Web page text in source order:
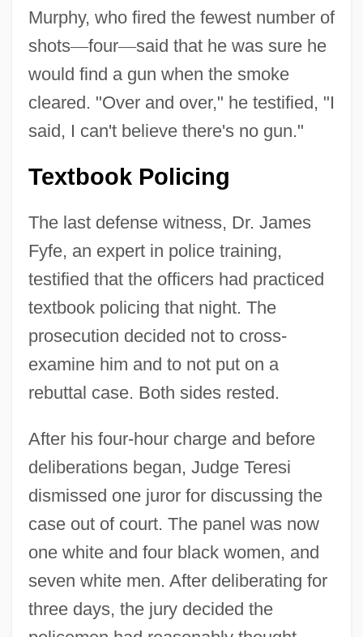
Murphy, who fired the fewest number of
shots—four—said that he was sure he
would find a gun when the smoke
cleared. "Over and over," he testified, "I
said, I can't believe there's no gun."
Textbook Policing
The last defense witness, Dr. James
Fyfe, an expert in police training,
testified that the officers had practiced
textbook policing that night. The
prosecution decided not to cross-
examine him and to not put on a
rebuttal case. Both sides rested.
After his four-hour charge and before
deliberations began, Judge Teresi
dismissed one juror for discussing the
case out of court. The panel was now
one white and four black women, and
seven white men. After deliberating for
three days, the jury decided the